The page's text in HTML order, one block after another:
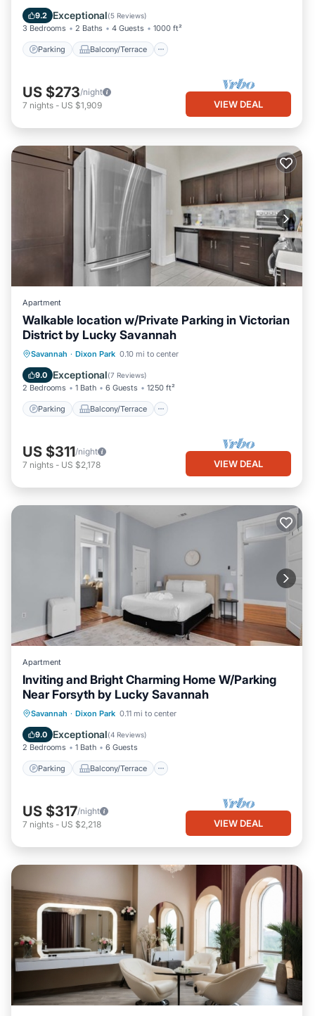
9.2 Exceptional(5 Reviews)
3 Bedrooms 2 Baths 4 Guests 1000 ft²
Parking Balcony/Terrace
Air Conditioner
US $273/night
7 nights - US $1,909 VIEW DEAL
Apartment
Walkable location w/Private Parking in Victorian
District by Lucky Savannah
Savannah · Dixon Park 0.10 mi to center
9.0 Exceptional(7 Reviews)
2 Bedrooms 1 Bath 6 Guests 1250 ft²
Parking Balcony/Terrace
Parking Balcony/Terrace
Air Conditioner
US $311/night
7 nights - US $2,178 VIEW DEAL
Apartment
Inviting and Bright Charming Home W/Parking
Near Forsyth by Lucky Savannah
Savannah · Dixon Park 0.11 mi to center
9.0 Exceptional(4 Reviews)
2 Bedrooms 1 Bath 6 Guests
Parking Balcony/Terrace
Parking Balcony/Terrace
Air Conditioner
US $317/night
7 nights - US $2,218 VIEW DEAL